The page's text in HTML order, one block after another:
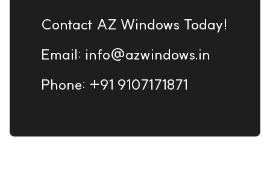
Contact AZ Windows Today!
Email: info@azwindows.in
Phone: +91 9107171871